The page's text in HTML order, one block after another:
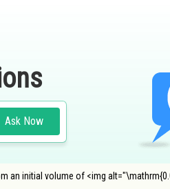
Ask Now
an initial volume of <img